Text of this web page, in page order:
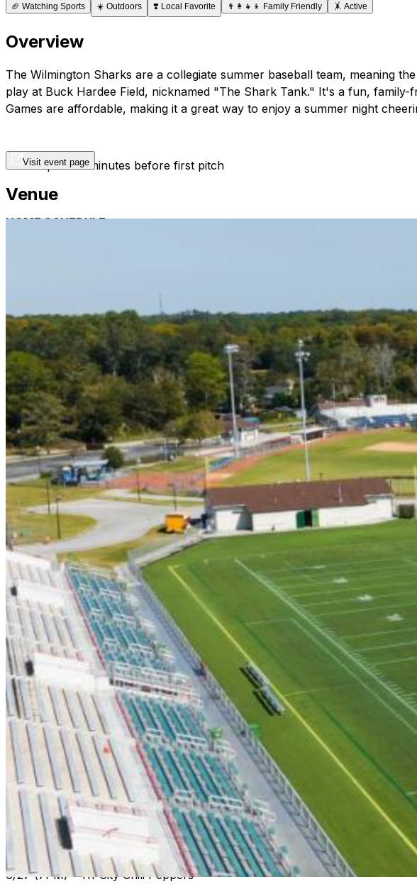
🏈 Watching Sports ☀️ Outdoors ❣️ Local Favorite 👨‍👩‍👧‍👦 Family Friendly 🤸 Active
Overview
The Wilmington Sharks are a collegiate summer baseball team, meaning
play at Buck Hardee Field, nicknamed "The Shark Tank." It's a fun,
Games are affordable, making it a great way to enjoy a summer night
Gates open 90 minutes before first pitch
HOME SCHEDULE
5/29 (7PM) - Morehead City Marlins
5/31 (7PM) - Holly Spings Salamanders
6/1 (7PM) - Briarcliffe Seagulls
6/2 (5PM) - Peninsula Pilots
6/4 (7PM) - Rawlings Stars
6/5 (7PM) - Holly Springs Salamanders
6/6 (7PM) - Morehead City Marlins
6/7 (7PM) - Asheboro Zookeepers
6/8 (7PM) - Windy Hills Whales
6/12 (7PM) - Holly Springs Salamanders
6/13 (7PM) - Florence Flamingos
6/14 (7PM) - Myrtle Beach Surf
6/15 (7PM) - Morehead City Marlins
6/16 (5PM) - Myrtle Beach Surf
6/19 (7PM) - Morehead City Marlins
6/20 (7PM) - Carolina Forest Crawdads
6/21 (7PM) Florence Flamingos
6/22 (7PM) - Briarcliffe Seagulls
6/25 (7PM) - Peninsula Pilots
6/26 (Noon) - Florence Flamingos
6/27 (7PM) - Tri-City Chili Peppers
Visit event page
Venue